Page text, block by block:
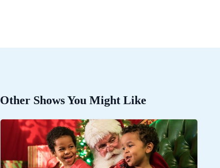
Other Shows You Might Like